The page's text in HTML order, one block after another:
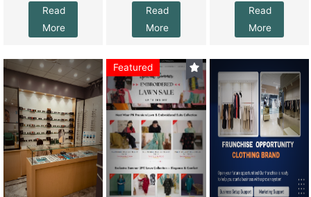
Read
More
Read
More
Read
More
Featured